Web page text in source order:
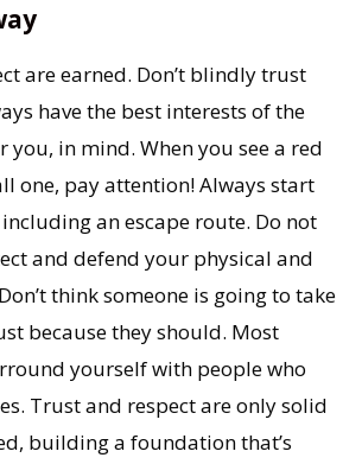
are earned. Don’t blindly trust
have the best interests of the
you, in mind. When you see a red
one, pay attention! Always start
an escape route. Do not
and defend your physical and
think someone is going to take
because they should. Most
yourself with people who
Trust and respect are only solid
building a foundation that’s